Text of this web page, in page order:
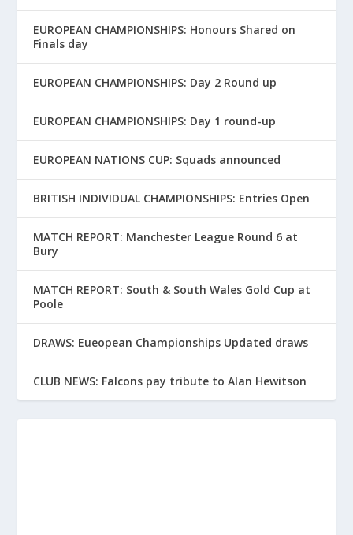
EUROPEAN CHAMPIONSHIPS: Honours Shared on
Finals day
EUROPEAN CHAMPIONSHIPS: Day 2 Round up
EUROPEAN CHAMPIONSHIPS: Day 1 round-up
EUROPEAN NATIONS CUP: Squads announced
BRITISH INDIVIDUAL CHAMPIONSHIPS: Entries Open
MATCH REPORT: Manchester League Round 6 at
Bury
MATCH REPORT: South & South Wales Gold Cup at
Poole
DRAWS: Eueopean Championships Updated draws
CLUB NEWS: Falcons pay tribute to Alan Hewitson